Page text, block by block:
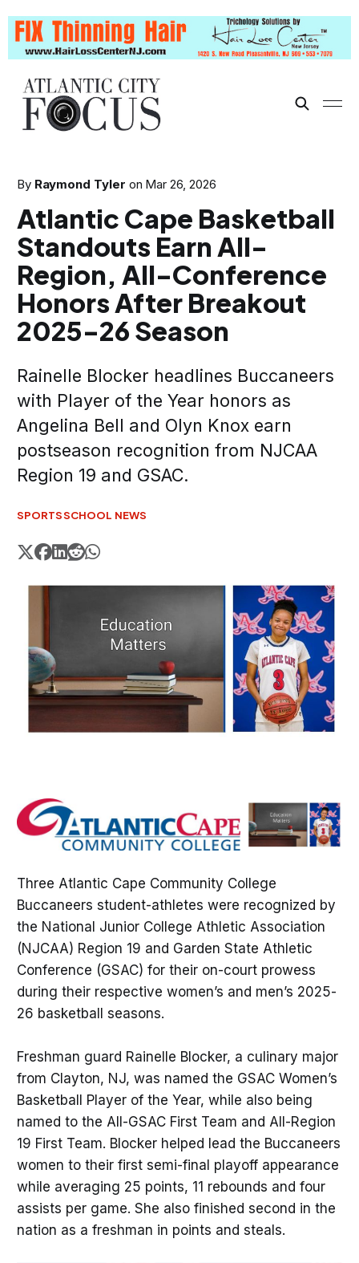
By Raymond Tyler on Mar 26, 2026
Atlantic Cape Basketball
Standouts Earn All-
Region, All-Conference
Honors After Breakout
2025-26 Season
Rainelle Blocker headlines Buccaneers
with Player of the Year honors as
Angelina Bell and Olyn Knox earn
postseason recognition from NJCAA
Region 19 and GSAC.
SPORTSSCHOOL NEWS
Three Atlantic Cape Community College
Buccaneers student-athletes were recognized by
the National Junior College Athletic Association
(NJCAA) Region 19 and Garden State Athletic
Conference (GSAC) for their on-court prowess
during their respective women’s and men’s 2025-
26 basketball seasons.
Freshman guard Rainelle Blocker, a culinary major
from Clayton, NJ, was named the GSAC Women’s
Basketball Player of the Year, while also being
named to the All-GSAC First Team and All-Region
19 First Team. Blocker helped lead the Buccaneers
women to their first semi-final playoff appearance
while averaging 25 points, 11 rebounds and four
assists per game. She also finished second in the
nation as a freshman in points and steals.